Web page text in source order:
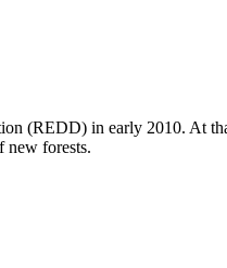
(REDD) in early 2010. At
new forests.